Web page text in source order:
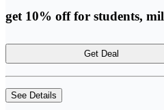
get 10% off for students,
Get Deal
See Details